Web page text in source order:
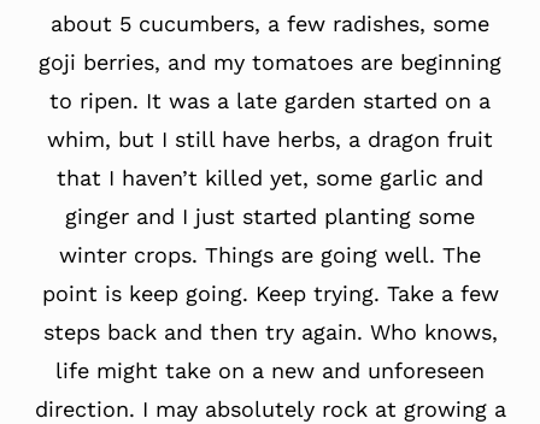
about 5 cucumbers, a few radishes, some
goji berries, and my tomatoes are beginning
to ripen. It was a late garden started on a
whim, but I still have herbs, a dragon fruit
that I haven’t killed yet, some garlic and
ginger and I just started planting some
winter crops. Things are going well. The
point is keep going. Keep trying. Take a few
steps back and then try again. Who knows,
life might take on a new and unforeseen
direction. I may absolutely rock at growing a